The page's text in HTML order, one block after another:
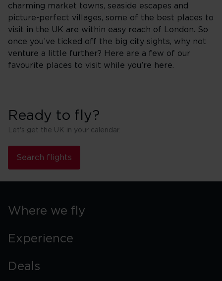
charming market towns, seaside escapes and
picture-perfect villages, some of the best places to
visit in the UK are within easy reach of London. So
once you’ve ticked off the big city sights, why not
venture a little further? Here are a few of our
favourite places to visit while you’re here.
Ready to fly?
Let's get the UK in your calendar.
Search flights
Where we fly
Experience
Deals